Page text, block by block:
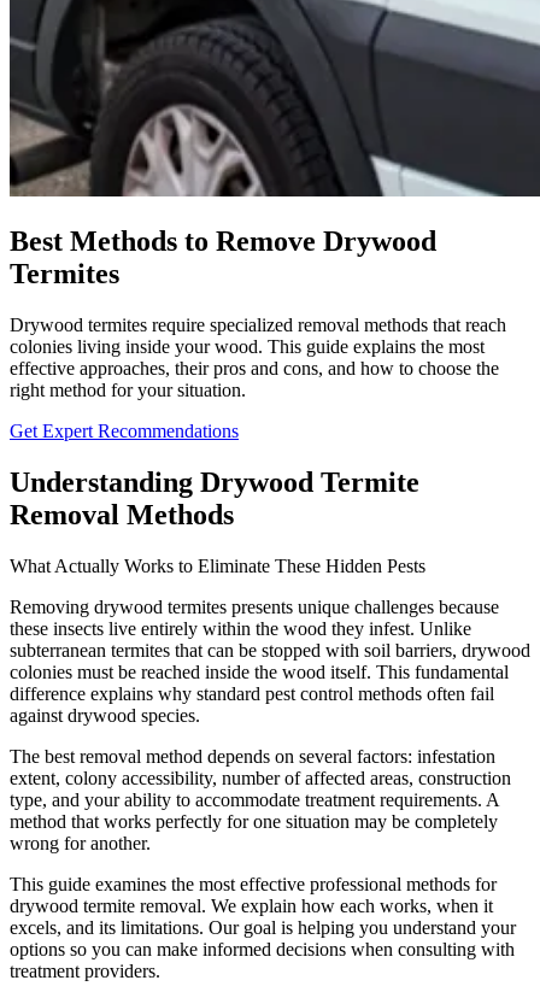
Best Methods to Remove Drywood
Termites
Drywood termites require specialized removal methods that reach
colonies living inside your wood. This guide explains the most
effective approaches, their pros and cons, and how to choose the
right method for your situation.
Get Expert Recommendations
Understanding Drywood Termite
Removal Methods
What Actually Works to Eliminate These Hidden Pests
Removing drywood termites presents unique challenges because
these insects live entirely within the wood they infest. Unlike
subterranean termites that can be stopped with soil barriers, drywood
colonies must be reached inside the wood itself. This fundamental
difference explains why standard pest control methods often fail
against drywood species.
The best removal method depends on several factors: infestation
extent, colony accessibility, number of affected areas, construction
type, and your ability to accommodate treatment requirements. A
method that works perfectly for one situation may be completely
wrong for another.
This guide examines the most effective professional methods for
drywood termite removal. We explain how each works, when it
excels, and its limitations. Our goal is helping you understand your
options so you can make informed decisions when consulting with
treatment providers.